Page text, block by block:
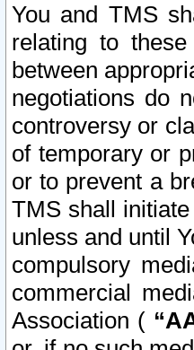
You and TMS
relating to
between
negotiations do
controversy or
of temporary or
or to prevent a
TMS shall
unless and until
compulsory
commercial
Association (